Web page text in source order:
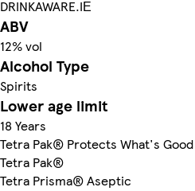
DRINKAWARE.IΕ
ABV
12% vol
Alcohol Type
Spirits
Lower age limit
18 Years
Tetra Pak® Protects What's Good
Tetra Pak®
Tetra Prisma® Aseptic